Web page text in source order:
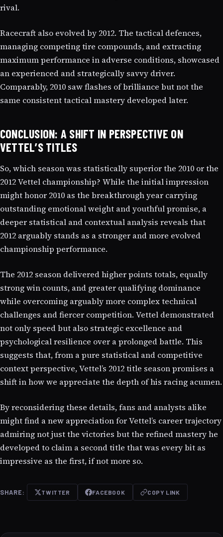
rival.
Racecraft also evolved by 2012. The tactical defences,
managing competing tire compounds, and extracting
maximum performance in adverse conditions, showcased
an experienced and strategically savvy driver.
Comparably, 2010 saw flashes of brilliance but not the
same consistent tactical mastery developed later.
CONCLUSION: A SHIFT IN PERSPECTIVE ON
VETTEL’S TITLES
So, which season was statistically superior the 2010 or the
2012 Vettel championship? While the initial impression
might honor 2010 as the breakthrough year carrying
outstanding emotional weight and youthful promise, a
deeper statistical and contextual analysis reveals that
2012 arguably stands as a stronger and more evolved
championship performance.
The 2012 season delivered higher points totals, equally
strong win counts, and greater qualifying dominance
while overcoming arguably more complex technical
challenges and fiercer competition. Vettel demonstrated
not only speed but also strategic excellence and
psychological resilience over a prolonged battle. This
suggests that, from a pure statistical and competitive
context perspective, Vettel’s 2012 title season promises a
shift in how we appreciate the depth of his racing acumen.
By reconsidering these details, fans and analysts alike
might find a new appreciation for Vettel’s career trajectory
admiring not just the victories but the refined mastery he
developed to claim a second title that was every bit as
impressive as the first, if not more so.
SHARE: TWITTER FACEBOOK COPY LINK